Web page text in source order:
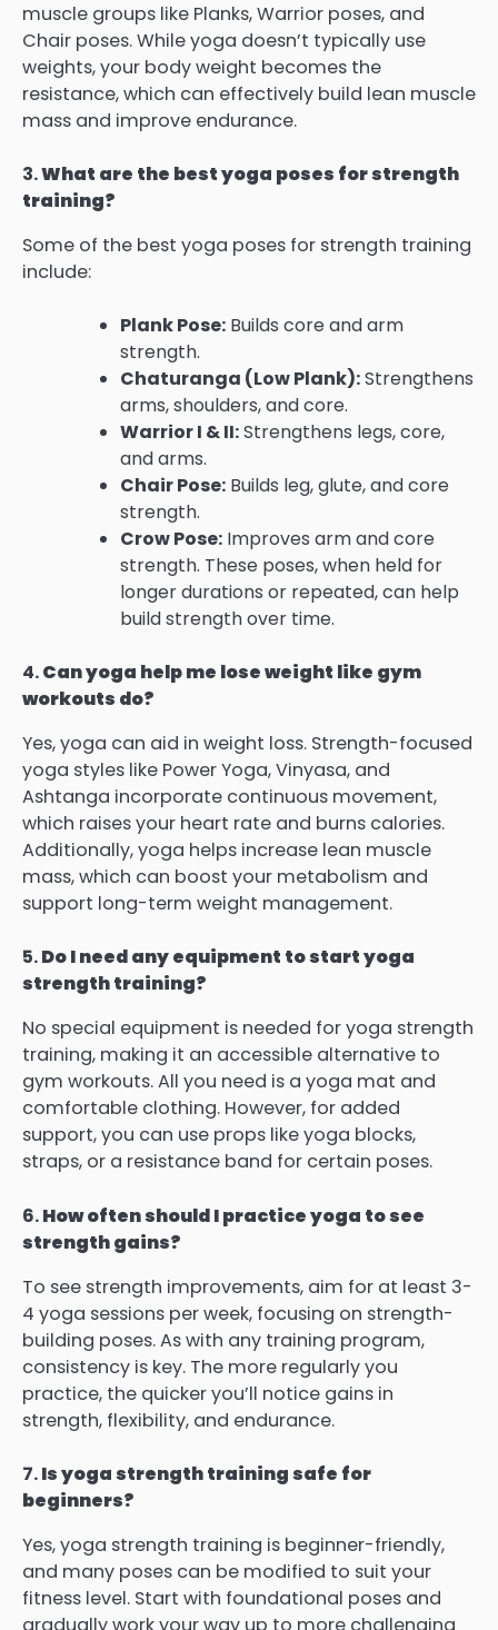
muscle groups like Planks, Warrior poses, and
Chair poses. While yoga doesn’t typically use
weights, your body weight becomes the
resistance, which can effectively build lean muscle
mass and improve endurance.
3.What are the best yoga poses for strength
training?
Some of the best yoga poses for strength training
include:
Plank Pose: Builds core and arm
strength.
Chaturanga (Low Plank):Strengthens
arms, shoulders, and core.
Warrior I & II:Strengthens legs, core,
and arms.
Chair Pose: Builds leg, glute, and core
strength.
Crow Pose: Improves arm and core
strength. These poses, when held for
longer durations or repeated, can help
build strength over time.
4.Can yoga help me lose weight like gym
workouts do?
Yes, yoga can aid in weight loss. Strength-focused
yoga styles like Power Yoga, Vinyasa, and
Ashtanga incorporate continuous movement,
which raises your heart rate and burns calories.
Additionally, yoga helps increase lean muscle
mass, which can boost your metabolism and
support long-term weight management.
5.Do I need any equipment to start yoga
strength training?
No special equipment is needed for yoga strength
training, making it an accessible alternative to
gym workouts. All you need is a yoga mat and
comfortable clothing. However, for added
support, you can use props like yoga blocks,
straps, or a resistance band for certain poses.
6.How often should I practice yoga to see
strength gains?
To see strength improvements, aim for at least 3-
4 yoga sessions per week, focusing on strength-
building poses. As with any training program,
consistency is key. The more regularly you
practice, the quicker you’ll notice gains in
strength, flexibility, and endurance.
7.Is yoga strength training safe for
beginners?
Yes, yoga strength training is beginner-friendly,
and many poses can be modified to suit your
fitness level. Start with foundational poses and
gradually work your way up to more challenging